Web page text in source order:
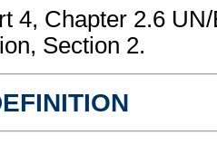
4, Chapter 2.6
Section 2.